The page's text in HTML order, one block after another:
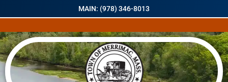
MAIN: (978) 346-8013